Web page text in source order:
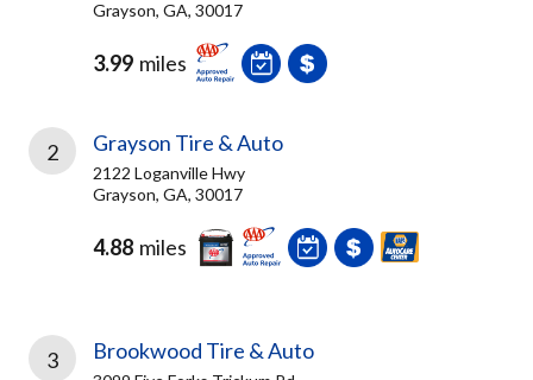
Grayson, GA, 30017
3.99 miles
2 Grayson Tire & Auto
2122 Loganville Hwy
Grayson, GA, 30017
4.88 miles
3 Brookwood Tire & Auto